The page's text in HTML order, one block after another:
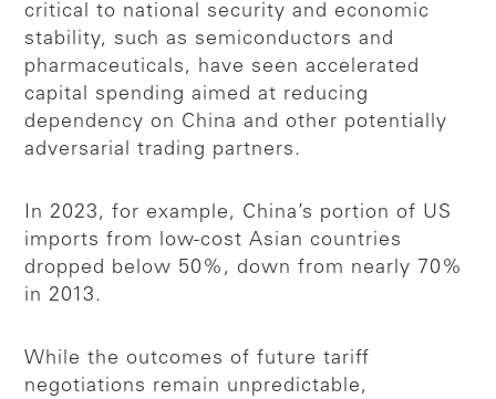
critical to national security and economic
stability, such as semiconductors and
pharmaceuticals, have seen accelerated
capital spending aimed at reducing
dependency on China and other potentially
adversarial trading partners.
In 2023, for example, China’s portion of US
imports from low-cost Asian countries
dropped below 50%, down from nearly 70%
in 2013.
While the outcomes of future tariff
negotiations remain unpredictable,